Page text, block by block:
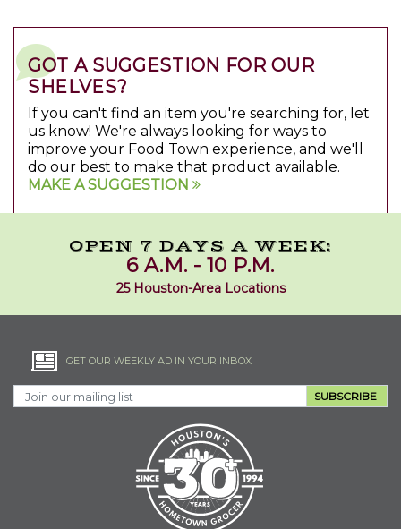
GOT A SUGGESTION FOR OUR
SHELVES?
If you can't find an item you're searching for, let
us know! We're always looking for ways to
improve your Food Town experience, and we'll
do our best to make that product available.
MAKE A SUGGESTION
OPEN 7 DAYS A WEEK:
6 A.M. - 10 P.M.
25 Houston-Area Locations
GET OUR WEEKLY AD IN YOUR INBOX
SUBSCRIBE